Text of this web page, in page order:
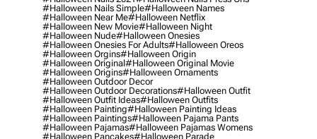
#halloween Nails Simple#halloween Names
#halloween Near Me#halloween Netflix
#halloween New Movie#halloween Night
#halloween Nude#halloween Onesies
#halloween Onesies For Adults#halloween Oreos
#halloween Orgins#halloween Origin
#halloween Original#halloween Original Movie
#halloween Origins#halloween Ornaments
#halloween Outdoor Decor
#halloween Outdoor Decorations#halloween Outfit
#halloween Outfit Ideas#halloween Outfits
#halloween Painting#halloween Painting Ideas
#halloween Paintings#halloween Pajama Pants
#halloween Pajamas#halloween Pajamas Womens
#halloween Pancakes#halloween Parade